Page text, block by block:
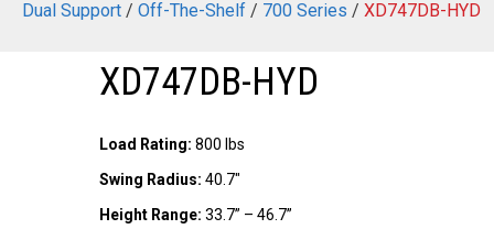
Dual Support / Off-The-Shelf / 700 Series / XD747DB-HYD
XD747DB-HYD
Load Rating: 800 lbs
Swing Radius: 40.7"
Height Range: 33.7” – 46.7”